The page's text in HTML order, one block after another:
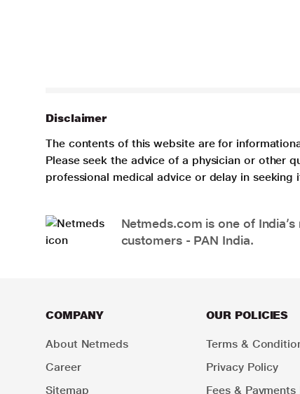
Disclaimer
The contents of this website are for
Please seek the advice of a physician or other
professional medical advice or delay in
Netmeds.com is one of
customers - PAN India.
COMPANY
About Netmeds
Career
Sitemap
OUR POLICIES
Terms &
Privacy Policy
Fees & Payments